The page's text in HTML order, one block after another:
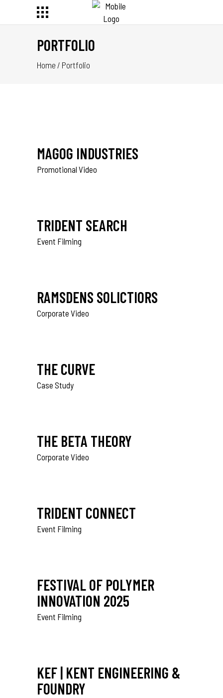
PORTFOLIO
Home / Portfolio
MAGOG INDUSTRIES
Promotional Video
TRIDENT SEARCH
Event Filming
RAMSDENS SOLICTIORS
Corporate Video
THE CURVE
Case Study
THE BETA THEORY
Corporate Video
TRIDENT CONNECT
Event Filming
FESTIVAL OF POLYMER
INNOVATION 2025
Event Filming
KEF | KENT ENGINEERING &
FOUNDRY